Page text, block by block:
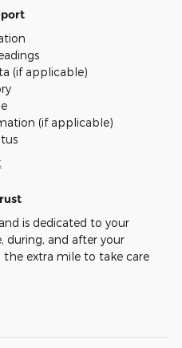
(if applicable)
(if applicable)
is dedicated to your
during, and after your
the extra mile to take care